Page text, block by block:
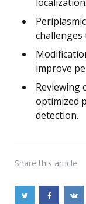
challenges
improve
Reviewing
optimized
detection.
Share this article